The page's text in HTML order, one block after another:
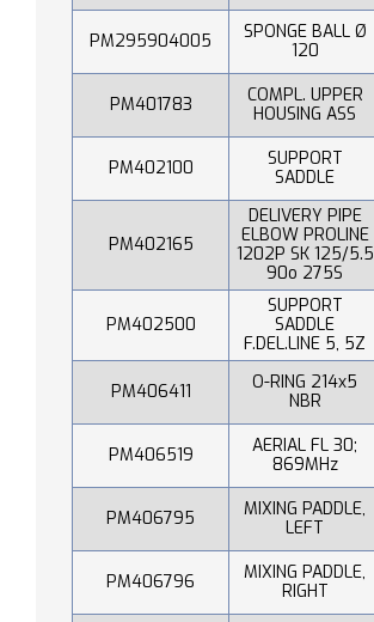
PM295904005
SPONGE BALL Ø
120
PM401783
COMPL. UPPER
HOUSING ASS
PM402100
SUPPORT
SADDLE
PM402165
DELIVERY PIPE
ELBOW PROLINE
1202P SK 125/5.5
90o 275S
PM402500
SUPPORT
SADDLE
F.DEL.LINE 5, 5Z
PM406411
O-RING 214x5
NBR
PM406519
AERIAL FL 30;
869MHz
PM406795
MIXING PADDLE,
LEFT
PM406796
MIXING PADDLE,
RIGHT